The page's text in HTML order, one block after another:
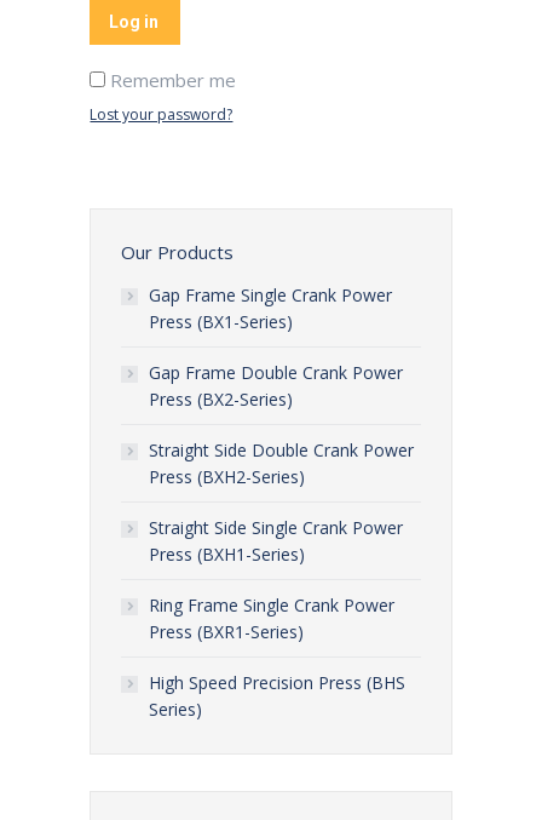
Log in
Remember me
Lost your password?
Our Products
Gap Frame Single Crank Power
Press (BX1-Series)
Gap Frame Double Crank Power
Press (BX2-Series)
Straight Side Double Crank Power
Press (BXH2-Series)
Straight Side Single Crank Power
Press (BXH1-Series)
Ring Frame Single Crank Power
Press (BXR1-Series)
High Speed Precision Press (BHS
Series)